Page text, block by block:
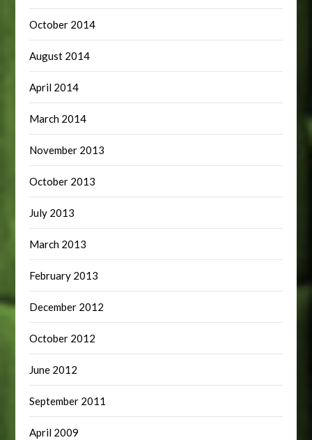
October 2014
August 2014
April 2014
March 2014
November 2013
October 2013
July 2013
March 2013
February 2013
December 2012
October 2012
June 2012
September 2011
April 2009